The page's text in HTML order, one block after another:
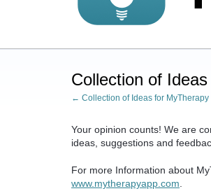
Collection of
← Collection of Ideas for MyTherapy
Your opinion counts! We are
ideas, suggestions and
For more Information about
www.mytherapyapp.com